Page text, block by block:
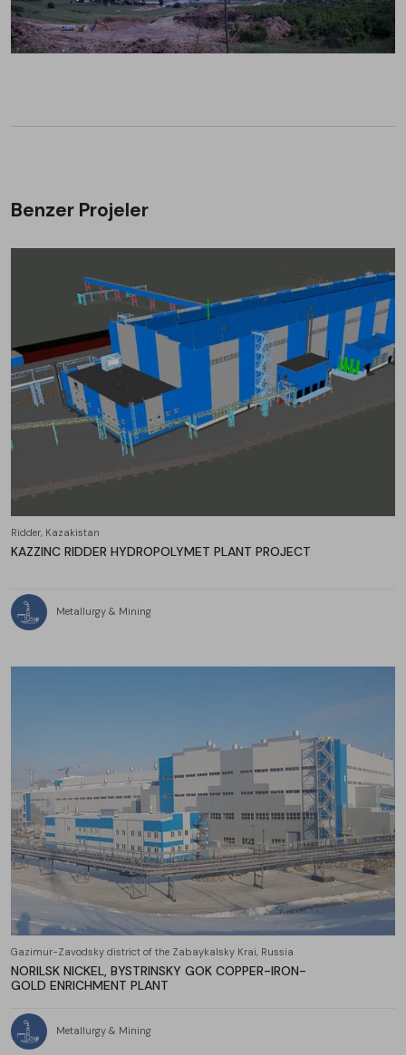
Benzer Projeler
Ridder, Kazakistan
KAZZINC RIDDER HYDROPOLYMET PLANT PROJECT
Metallurgy & Mining
Gazimur-Zavodsky district of the Zabaykalsky Krai, Russia
NORILSK NICKEL, BYSTRINSKY GOK COPPER-IRON-
GOLD ENRICHMENT PLANT
Metallurgy & Mining